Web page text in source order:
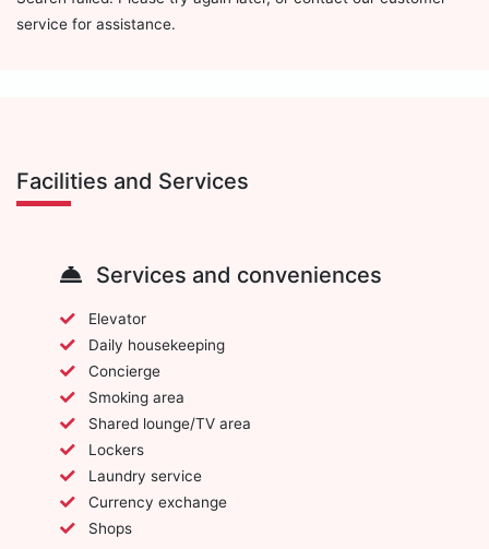
service for assistance.
Facilities and Services
Services and conveniences
Elevator
Daily housekeeping
Concierge
Smoking area
Shared lounge/TV area
Lockers
Laundry service
Currency exchange
Shops